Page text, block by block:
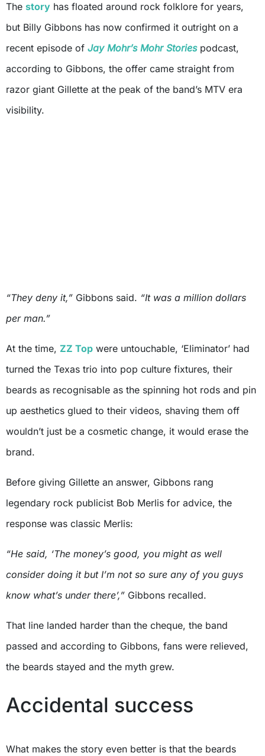
The story has floated around rock folklore for years,
but Billy Gibbons has now confirmed it outright on a
recent episode of Jay Mohr’s Mohr Storiespodcast,
according to Gibbons, the offer came straight from
razor giant Gillette at the peak of the band’s MTV era
visibility.
“They deny it,” Gibbons said. “It was a million dollars
per man.”
At the time, ZZ Top were untouchable, ‘Eliminator’ had
turned the Texas trio into pop culture fixtures, their
beards as recognisable as the spinning hot rods and pin
up aesthetics glued to their videos, shaving them off
wouldn’t just be a cosmetic change, it would erase the
brand.
Before giving Gillette an answer, Gibbons rang
legendary rock publicist Bob Merlis for advice, the
response was classic Merlis:
“He said, ‘The money’s good, you might as well
consider doing it but I’m not so sure any of you guys
know what’s under there’,” Gibbons recalled.
That line landed harder than the cheque, the band
passed and according to Gibbons, fans were relieved,
the beards stayed and the myth grew.
Accidental success
What makes the story even better is that the beards